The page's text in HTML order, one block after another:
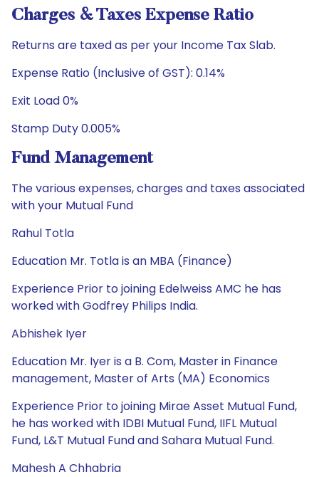
Charges & Taxes Expense Ratio
Returns are taxed as per your Income Tax Slab.
Expense Ratio (Inclusive of GST): 0.14%
Exit Load 0%
Stamp Duty 0.005%
Fund Management
The various expenses, charges and taxes associated
with your Mutual Fund
Rahul Totla
Education Mr. Totla is an MBA (Finance)
Experience Prior to joining Edelweiss AMC he has
worked with Godfrey Philips India.
Abhishek Iyer
Education Mr. Iyer is a B. Com, Master in Finance
management, Master of Arts (MA) Economics
Experience Prior to joining Mirae Asset Mutual Fund,
he has worked with IDBI Mutual Fund, IIFL Mutual
Fund, L&T Mutual Fund and Sahara Mutual Fund.
Mahesh A Chhabria